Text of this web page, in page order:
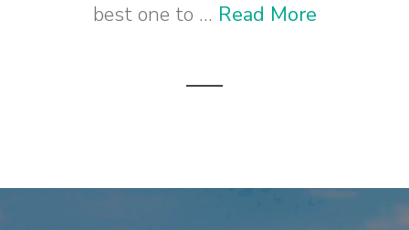
best one to ... Read More